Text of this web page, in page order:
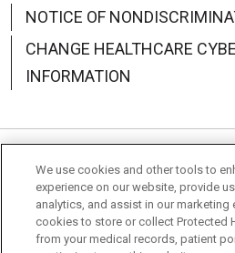
NOTICE OF
CHANGE HEALTHCARE
INFORMATION
Language Assistance:
Deutsch
العربية РУССКИЙ
한국어
Italiano 日本語
We use cookies and other tools to
experience on our website, provide
analytics, and assist in our
cookies to store or collect Protected
from your medical records, patient